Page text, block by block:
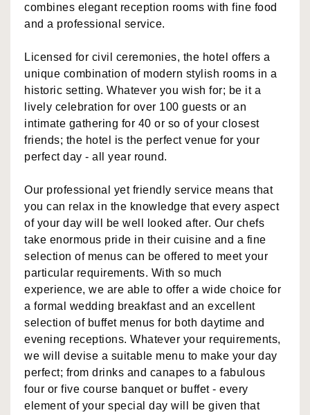
combines elegant reception rooms with fine food
and a professional service.
Licensed for civil ceremonies, the hotel offers a
unique combination of modern stylish rooms in a
historic setting. Whatever you wish for; be it a
lively celebration for over 100 guests or an
intimate gathering for 40 or so of your closest
friends; the hotel is the perfect venue for your
perfect day - all year round.
Our professional yet friendly service means that
you can relax in the knowledge that every aspect
of your day will be well looked after. Our chefs
take enormous pride in their cuisine and a fine
selection of menus can be offered to meet your
particular requirements. With so much
experience, we are able to offer a wide choice for
a formal wedding breakfast and an excellent
selection of buffet menus for both daytime and
evening receptions. Whatever your requirements,
we will devise a suitable menu to make your day
perfect; from drinks and canapes to a fabulous
four or five course banquet or buffet - every
element of your special day will be given that